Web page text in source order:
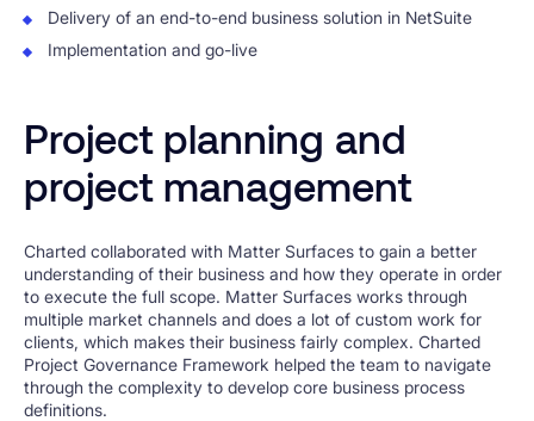
Delivery of an end-to-end business solution in NetSuite
Implementation and go-live
Project planning and
project management
Charted collaborated with Matter Surfaces to gain a better
understanding of their business and how they operate in order
to execute the full scope. Matter Surfaces works through
multiple market channels and does a lot of custom work for
clients, which makes their business fairly complex. Charted
Project Governance Framework helped the team to navigate
through the complexity to develop core business process
definitions.